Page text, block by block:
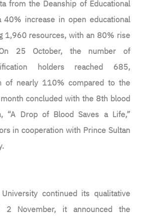
from the Deanship of Educational
40% increase in open educational
1,960 resources, with an 80% rise
25 October, the number of
holders reached 685,
of nearly 110% compared to the
concluded with the 8th blood
“A Drop of Blood Saves a Life,”
in cooperation with Prince Sultan
continued its qualitative
2 November, it announced the